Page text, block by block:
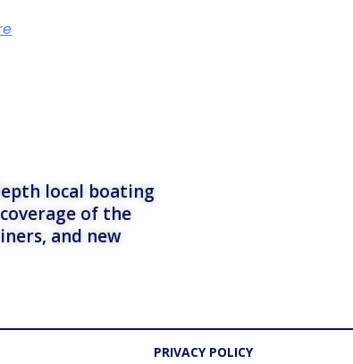
local boating
of the
and new
PRIVACY POLICY